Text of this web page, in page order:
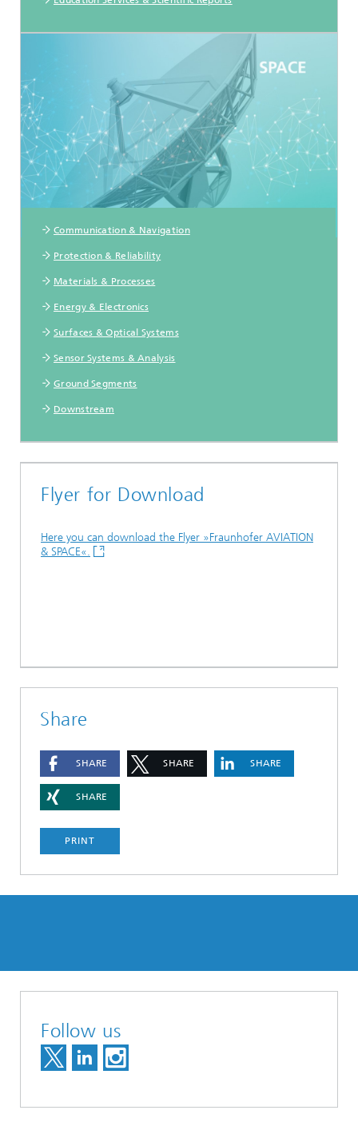
Communication & Navigation
Protection & Reliability
Materials & Processes
Energy & Electronics
Surfaces & Optical Systems
Sensor Systems & Analysis
Ground Segments
Downstream
Flyer for Download
Here you can download the Flyer »Fraunhofer AVIATION
& SPACE«.
Share
SHARE SHARE SHARE
SHARE
PRINT
Follow us